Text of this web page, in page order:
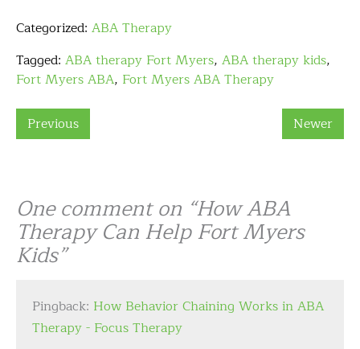
Categorized: ABA Therapy
Tagged: ABA therapy Fort Myers, ABA therapy kids,
Fort Myers ABA, Fort Myers ABA Therapy
Previous Newer
One comment on “How ABA
Therapy Can Help Fort Myers
Kids”
Pingback: How Behavior Chaining Works in ABA
Therapy - Focus Therapy